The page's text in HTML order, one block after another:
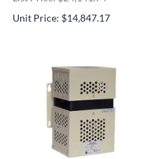
Unit Price: $14,847.17